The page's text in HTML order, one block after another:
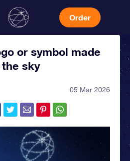
Order
or symbol made
sky
05 Mar 2026